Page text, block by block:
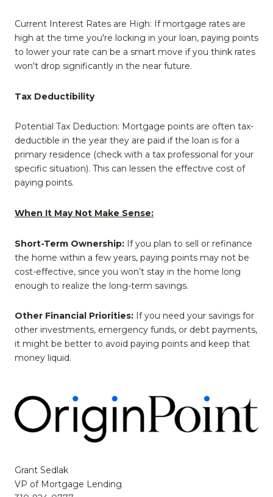
Current Interest Rates are High: If mortgage rates are
high at the time you're locking in your loan, paying points
to lower your rate can be a smart move if you think rates
won't drop significantly in the near future.
Tax Deductibility
Potential Tax Deduction: Mortgage points are often tax-
deductible in the year they are paid if the loan is for a
primary residence (check with a tax professional for your
specific situation). This can lessen the effective cost of
paying points.
When It May Not Make Sense:
Short-Term Ownership: If you plan to sell or refinance
the home within a few years, paying points may not be
cost-effective, since you won’t stay in the home long
enough to realize the long-term savings.
Other Financial Priorities: If you need your savings for
other investments, emergency funds, or debt payments,
it might be better to avoid paying points and keep that
money liquid.
Grant Sedlak
VP of Mortgage Lending